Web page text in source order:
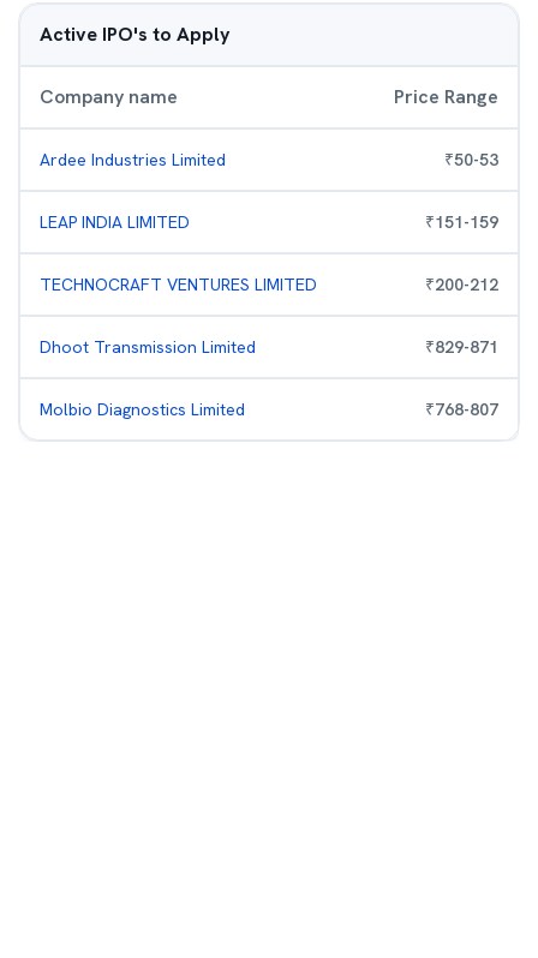
Active IPO's to Apply
Company name Price Range
Ardee Industries Limited ₹50-53
LEAP INDIA LIMITED ₹151-159
TECHNOCRAFT VENTURES LIMITED ₹200-212
Dhoot Transmission Limited ₹829-871
Molbio Diagnostics Limited ₹768-807